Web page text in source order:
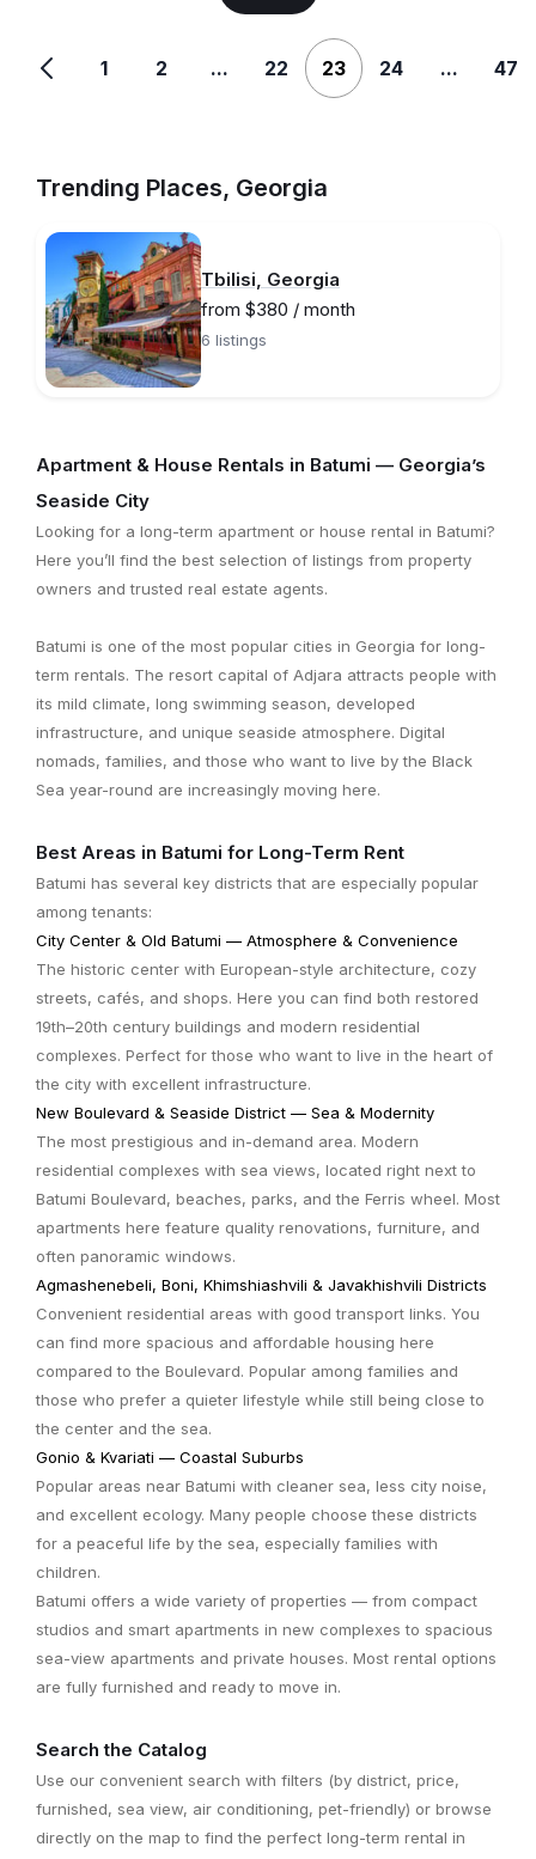
1 2 ... 22 23 24 ... 47
Trending Places, Georgia
Tbilisi, Georgia
from $380 / month
6 listings
Apartment & House Rentals in Batumi — Georgia’s
Seaside City
Looking for a long-term apartment or house rental in Batumi?
Here you’ll find the best selection of listings from property
owners and trusted real estate agents.
Batumi is one of the most popular cities in Georgia for long-
term rentals. The resort capital of Adjara attracts people with
its mild climate, long swimming season, developed
infrastructure, and unique seaside atmosphere. Digital
nomads, families, and those who want to live by the Black
Sea year-round are increasingly moving here.
Best Areas in Batumi for Long-Term Rent
Batumi has several key districts that are especially popular
among tenants:
City Center & Old Batumi — Atmosphere & Convenience
The historic center with European-style architecture, cozy
streets, cafés, and shops. Here you can find both restored
19th–20th century buildings and modern residential
complexes. Perfect for those who want to live in the heart of
the city with excellent infrastructure.
New Boulevard & Seaside District — Sea & Modernity
The most prestigious and in-demand area. Modern
residential complexes with sea views, located right next to
Batumi Boulevard, beaches, parks, and the Ferris wheel. Most
apartments here feature quality renovations, furniture, and
often panoramic windows.
Agmashenebeli, Boni, Khimshiashvili & Javakhishvili Districts
Convenient residential areas with good transport links. You
can find more spacious and affordable housing here
compared to the Boulevard. Popular among families and
those who prefer a quieter lifestyle while still being close to
the center and the sea.
Gonio & Kvariati — Coastal Suburbs
Popular areas near Batumi with cleaner sea, less city noise,
and excellent ecology. Many people choose these districts
for a peaceful life by the sea, especially families with
children.
Batumi offers a wide variety of properties — from compact
studios and smart apartments in new complexes to spacious
sea-view apartments and private houses. Most rental options
are fully furnished and ready to move in.
Search the Catalog
Use our convenient search with filters (by district, price,
furnished, sea view, air conditioning, pet-friendly) or browse
directly on the map to find the perfect long-term rental in